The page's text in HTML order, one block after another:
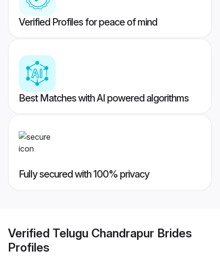
Verified Profiles for peace of mind
Best Matches with AI powered algorithms
Fully secured with 100% privacy
Verified Telugu Chandrapur Brides
Profiles